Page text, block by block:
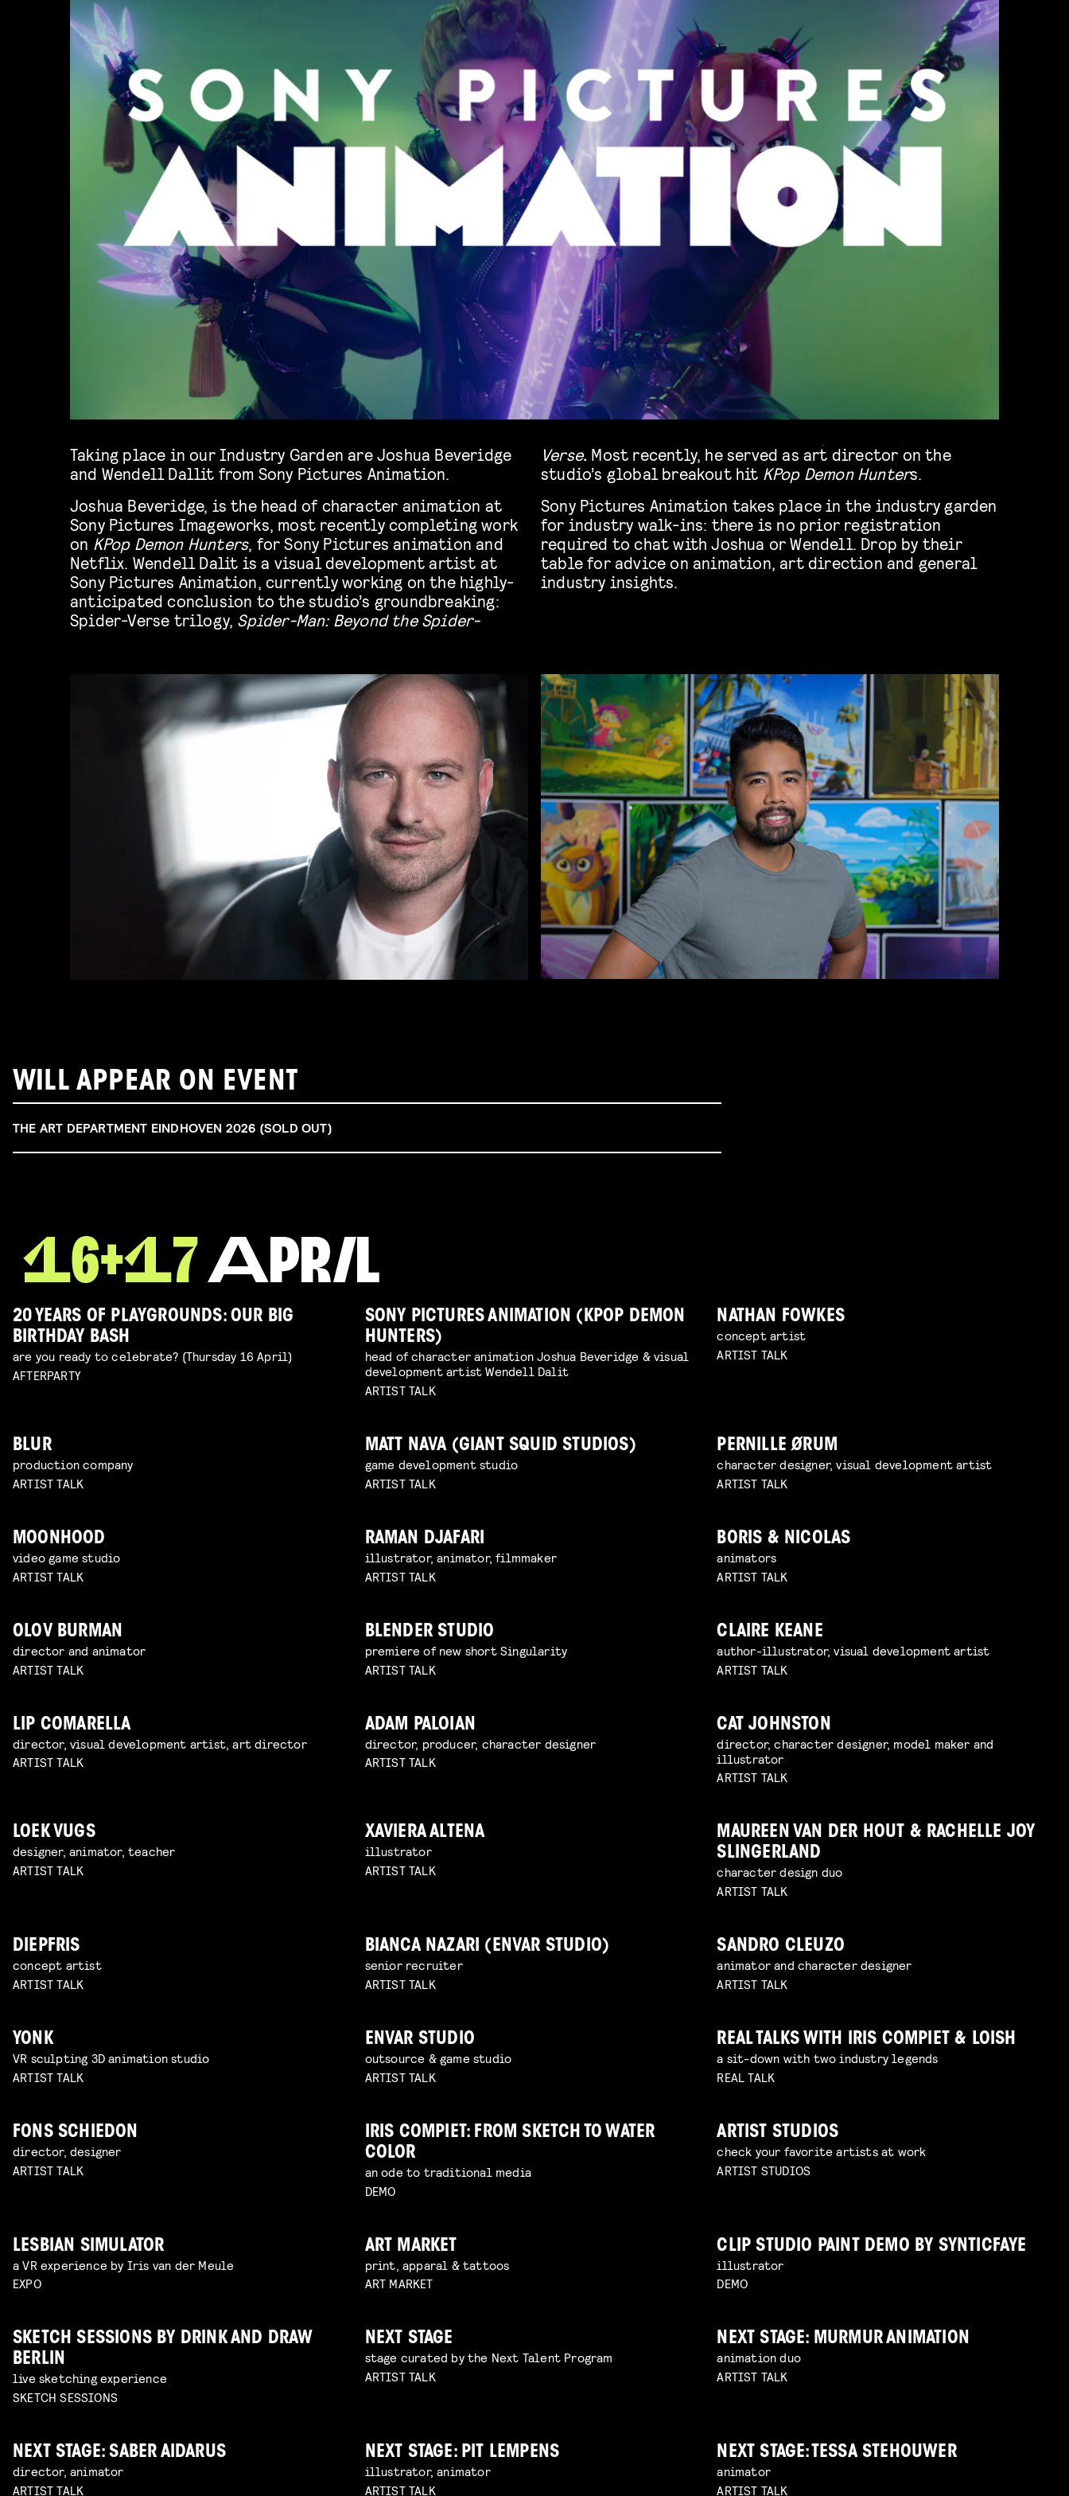
Taking place in our Industry Garden are Joshua Beveridge
and Wendell Dallit from Sony Pictures Animation.
Joshua Beveridge, is the head of character animation at
Sony Pictures Imageworks, most recently completing work
on KPop Demon Hunters, for Sony Pictures animation and
Netflix. Wendell Dalit is a visual development artist at
Sony Pictures Animation, currently working on the highly-
anticipated conclusion to the studio’s groundbreaking:
Spider-Verse trilogy, Spider-Man: Beyond the Spider-
Verse. Most recently, he served as art director on the
studio’s global breakout hit KPop Demon Hunters.
Sony Pictures Animation takes place in the industry garden
for industry walk-ins: there is no prior registration
required to chat with Joshua or Wendell. Drop by their
table for advice on animation, art direction and general
industry insights.
WILL APPEAR ON EVENT
THE ART DEPARTMENT EINDHOVEN 2026 (SOLD OUT)
20 YEARS OF PLAYGROUNDS: OUR BIG
BIRTHDAY BASH
are you ready to celebrate? (Thursday 16 April)
AFTERPARTY
SONY PICTURES ANIMATION (KPOP DEMON
HUNTERS)
head of character animation Joshua Beveridge & visual
development artist Wendell Dalit
ARTIST TALK
NATHAN FOWKES
concept artist
ARTIST TALK
BLUR
production company
ARTIST TALK
MATT NAVA (GIANT SQUID STUDIOS)
game development studio
ARTIST TALK
PERNILLE ØRUM
character designer, visual development artist
ARTIST TALK
MOONHOOD
video game studio
ARTIST TALK
RAMAN DJAFARI
illustrator, animator, filmmaker
ARTIST TALK
BORIS & NICOLAS
animators
ARTIST TALK
OLOV BURMAN
director and animator
ARTIST TALK
BLENDER STUDIO
premiere of new short Singularity
ARTIST TALK
CLAIRE KEANE
author-illustrator, visual development artist
ARTIST TALK
LIP COMARELLA
director, visual development artist, art director
ARTIST TALK
ADAM PALOIAN
director, producer, character designer
ARTIST TALK
CAT JOHNSTON
director, character designer, model maker and
illustrator
ARTIST TALK
LOEK VUGS
designer, animator, teacher
ARTIST TALK
XAVIERA ALTENA
illustrator
ARTIST TALK
MAUREEN VAN DER HOUT & RACHELLE JOY
SLINGERLAND
character design duo
ARTIST TALK
DIEPFRIS
concept artist
ARTIST TALK
BIANCA NAZARI (ENVAR STUDIO)
senior recruiter
ARTIST TALK
SANDRO CLEUZO
animator and character designer
ARTIST TALK
YONK
VR sculpting 3D animation studio
ARTIST TALK
ENVAR STUDIO
outsource & game studio
ARTIST TALK
REAL TALKS WITH IRIS COMPIET & LOISH
a sit-down with two industry legends
REAL TALK
FONS SCHIEDON
director, designer
ARTIST TALK
IRIS COMPIET: FROM SKETCH TO WATER
COLOR
an ode to traditional media
DEMO
ARTIST STUDIOS
check your favorite artists at work
ARTIST STUDIOS
LESBIAN SIMULATOR
a VR experience by Iris van der Meule
EXPO
ART MARKET
print, apparal & tattoos
ART MARKET
CLIP STUDIO PAINT DEMO BY SYNTICFAYE
illustrator
DEMO
SKETCH SESSIONS BY DRINK AND DRAW
BERLIN
live sketching experience
SKETCH SESSIONS
NEXT STAGE
stage curated by the Next Talent Program
ARTIST TALK
NEXT STAGE: MURMUR ANIMATION
animation duo
ARTIST TALK
NEXT STAGE: SABER AIDARUS
director, animator
ARTIST TALK
NEXT STAGE: PIT LEMPENS
illustrator, animator
ARTIST TALK
NEXT STAGE: TESSA STEHOUWER
animator
ARTIST TALK